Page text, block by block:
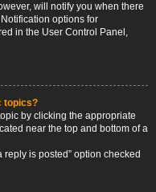
will notify you when there
options for
in the User Control Panel,
topics?
by clicking the appropriate
near the top and bottom of a
is posted” option checked